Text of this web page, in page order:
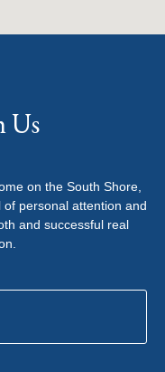
Us
on the South Shore,
personal attention and
and successful real